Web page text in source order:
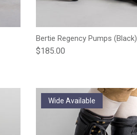
Bertie Regency Pumps (Black)
Regular price
$185.00
Wide Available